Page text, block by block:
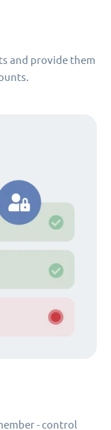
and provide them
- control